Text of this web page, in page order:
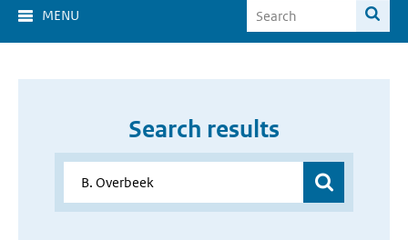
MENU
Search results